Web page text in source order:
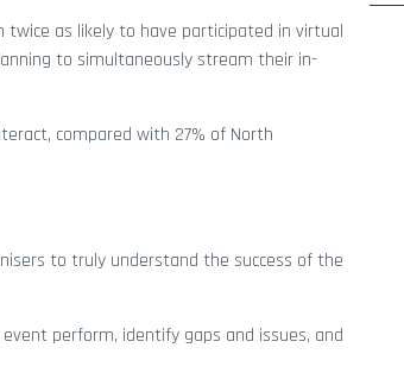
as likely to have participated in virtual
to simultaneously stream their in-
compared with 27% of North
to truly understand the success of the
perform, identify gaps and issues, and